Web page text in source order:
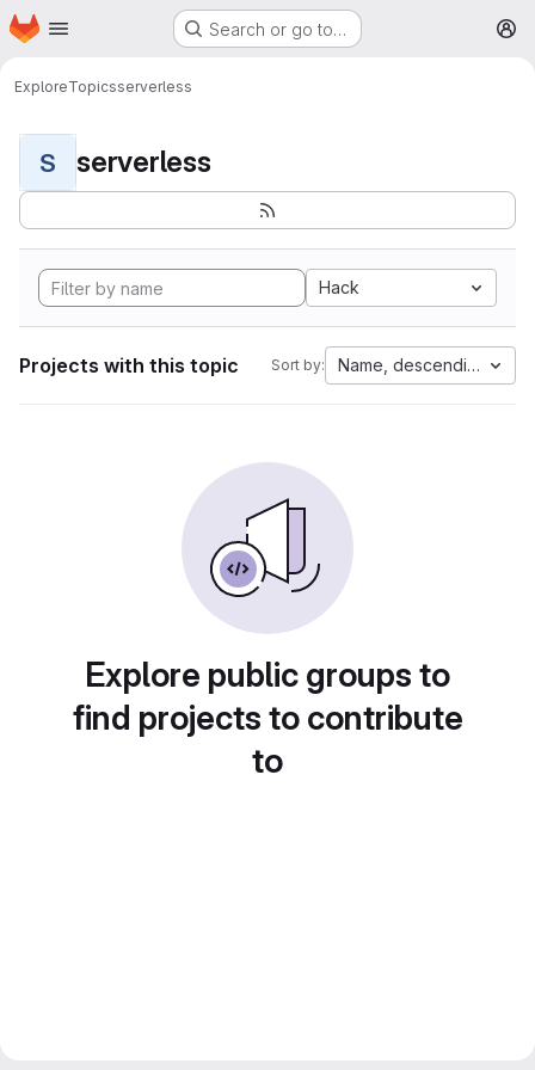
Skip to main content
Homepage Search or go to…
ExploreTopicsserverless
S serverless
Hack
Projects with this topic Sort by: Name, descending
Explore public groups to
find projects to contribute
to